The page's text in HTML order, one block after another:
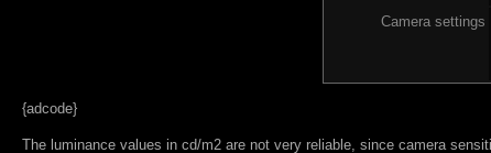
Camera settings
{adcode}
The luminance values in cd/m2 are not very reliable, since camera